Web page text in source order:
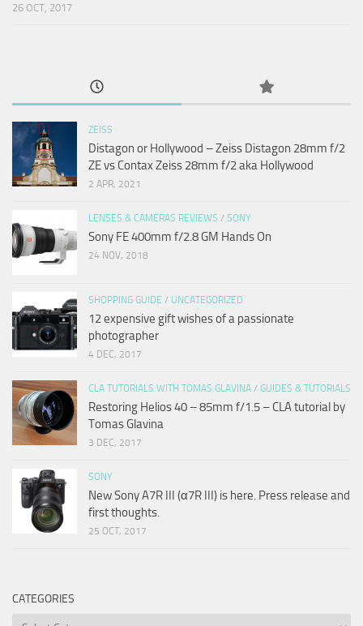
26 OCT, 2017
ZEISS
Distagon or Hollywood – Zeiss Distagon 28mm f/2
ZE vs Contax Zeiss 28mm f/2 aka Hollywood
2 APR, 2021
LENSES & CAMERAS REVIEWS / SONY
Sony FE 400mm f/2.8 GM Hands On
24 NOV, 2018
SHOPPING GUIDE / UNCATEGORIZED
12 expensive gift wishes of a passionate
photographer
4 DEC, 2017
CLA TUTORIALS WITH TOMAS GLAVINA / GUIDES & TUTORIALS
Restoring Helios 40 – 85mm f/1.5 – CLA tutorial by
Tomas Glavina
3 DEC, 2017
SONY
New Sony A7R III (α7R III) is here. Press release and
first thoughts.
25 OCT, 2017
CATEGORIES
Categories